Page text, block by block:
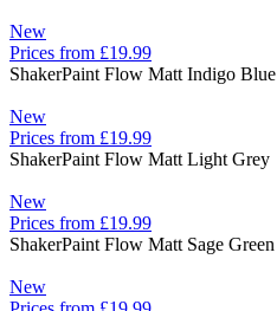
New
Prices from £19.99
ShakerPaint Flow Matt Indigo Blue
New
Prices from £19.99
ShakerPaint Flow Matt Light Grey
New
Prices from £19.99
ShakerPaint Flow Matt Sage Green
New